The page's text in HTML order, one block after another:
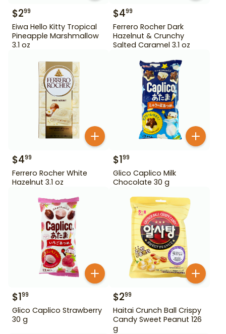
$299
Eiwa Hello Kitty Tropical
Pineapple Marshmallow
3.1 oz
$499
Ferrero Rocher Dark
Hazelnut & Crunchy
Salted Caramel 3.1 oz
$499
Ferrero Rocher White
Hazelnut 3.1 oz
$199
Glico Caplico Milk
Chocolate 30 g
$199
Glico Caplico Strawberry
30 g
$299
Haitai Crunch Ball Crispy
Candy Sweet Peanut 126
g